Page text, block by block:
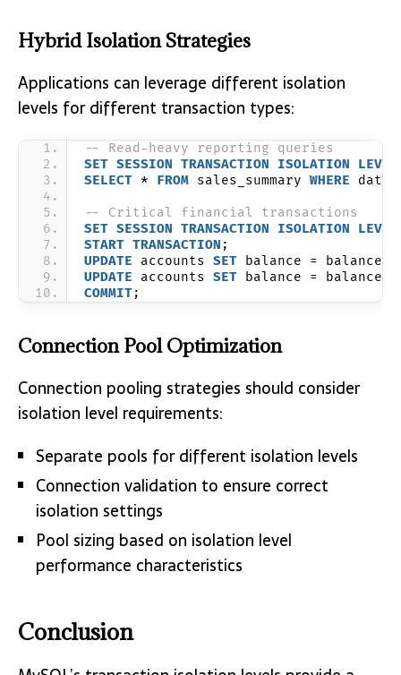
Hybrid Isolation Strategies
Applications can leverage different isolation
levels for different transaction types:
-- Read-heavy reporting queries
SET SESSION TRANSACTION ISOLATION
LEVEL
SELECT * FROM sales_summary WHERE date
-- Critical financial transactions
SET SESSION TRANSACTION ISOLATION
LEVEL
START TRANSACTION ;
UPDATE accounts SET balance = balance
UPDATE accounts SET balance = balance
COMMIT;
Connection Pool Optimization
Connection pooling strategies should consider
isolation level requirements:
Separate pools for different isolation levels
Connection validation to ensure correct
isolation settings
Pool sizing based on isolation level
performance characteristics
Conclusion